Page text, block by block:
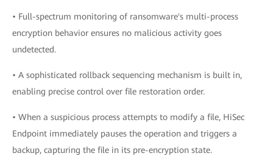
• Full-spectrum monitoring of ransomware's multi-process
encryption behavior ensures no malicious activity goes
undetected.
• A sophisticated rollback sequencing mechanism is built in,
enabling precise control over file restoration order.
• When a suspicious process attempts to modify a file, HiSec
Endpoint immediately pauses the operation and triggers a
backup, capturing the file in its pre-encryption state.